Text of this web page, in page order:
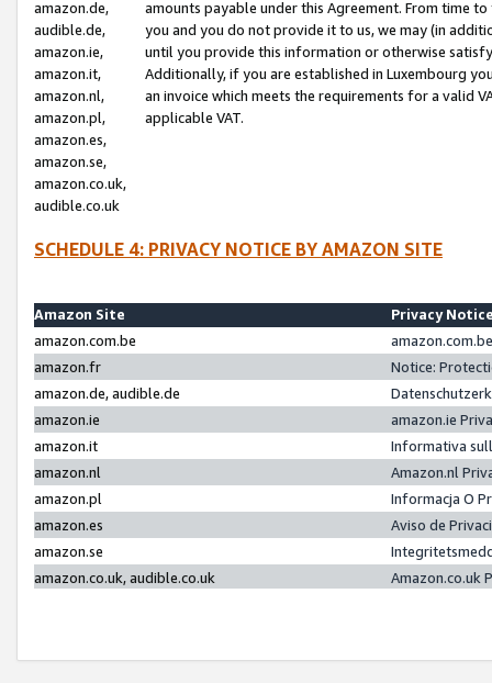
amazon.de,
audible.de,
amazon.ie,
amazon.it,
amazon.nl,
amazon.pl,
amazon.es,
amazon.se,
amazon.co.uk,
audible.co.uk
amounts payable under this Agreement. From time
you and you do not provide it to us, we may (in
until you provide this information or otherwise
Additionally, if you are established in Luxembourg
an invoice which meets the requirements for a valid
applicable VAT.
SCHEDULE 4: PRIVACY NOTICE BY AMAZON SITE
Amazon Site
Privacy
amazon.com.be
amazon.fr
Notice:
amazon.de, audible.de
amazon.ie
amazon.ie
amazon.it
Informativa
amazon.nl
Amazon.nl
amazon.pl
Informacja O
amazon.es
Aviso de
amazon.se
amazon.co.uk, audible.co.uk
Amazon.co.uk